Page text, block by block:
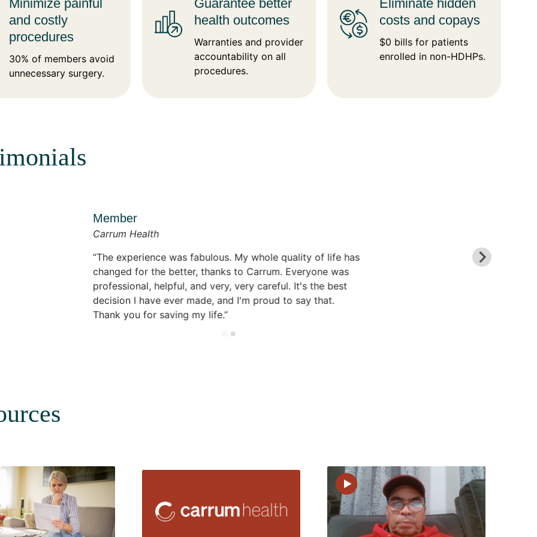
Minimize painful
and costly
procedures
30% of members avoid
unnecessary surgery.
Guarantee better
health outcomes
Warranties and provider
accountability on all
procedures.
Eliminate hidden
costs and copays
$0 bills for patients
enrolled in non-HDHPs.
Member
Carrum Health
The experience was fabulous. My whole quality of life has
changed for the better, thanks to Carrum. Everyone was
professional, helpful, and very, very careful. It's the best
decision I have ever made, and I'm proud to say that.
Thank you for saving my life.